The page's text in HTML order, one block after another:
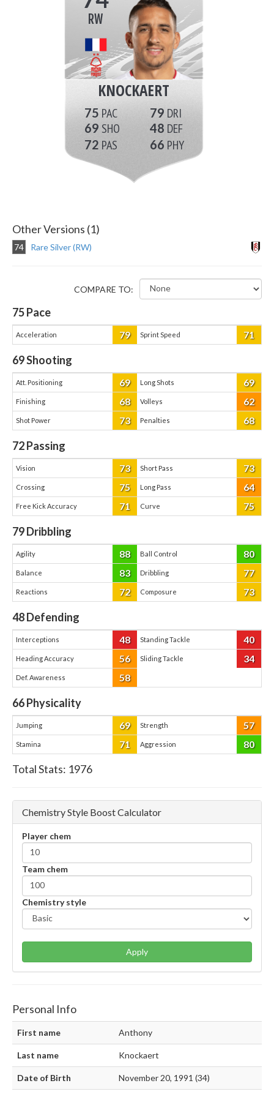
RW
KNOCKAERT
75
69
72
79
48
66
Other Versions (1)
74 Rare Silver (RW)
COMPARE TO:
75Pace
Acceleration 79 Sprint Speed 71
69Shooting
Att. Positioning 69 Long Shots 69
Finishing 68 Volleys 62
Shot Power 73 Penalties 68
72Passing
Vision 73 Short Pass 73
Crossing 75 Long Pass 64
Free Kick Accuracy 71 Curve 75
79Dribbling
Agility 88 Ball Control 80
Balance 83 Dribbling 77
Reactions 72 Composure 73
48Defending
Interceptions 48 Standing Tackle 40
Heading Accuracy 56 Sliding Tackle 34
Def. Awareness 58
66Physicality
Jumping 69 Strength 57
Stamina 71 Aggression 80
Total Stats: 1976
Chemistry Style Boost Calculator
Player chem
Team chem
Chemistry style
Apply
Personal Info
First name Anthony
Last name Knockaert
Date of Birth November 20, 1991 (34)